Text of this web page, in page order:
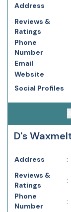
Address
Reviews &
Ratings
Phone
Number
Email
Website
Social Profiles
D's
Address :
Reviews &
Ratings
:
Phone
Number
: